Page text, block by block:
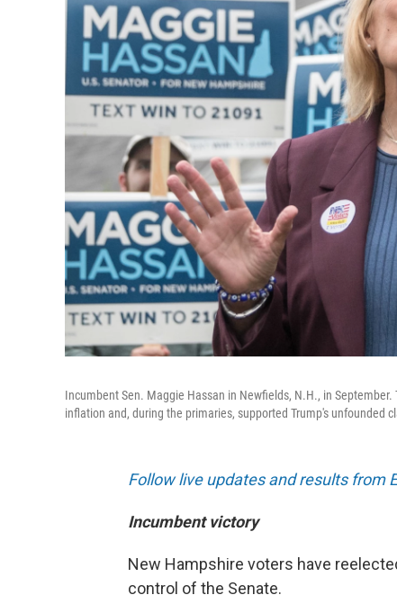
Incumbent Sen. Maggie Hassan in Newfields, N.H., in
inflation and, during the primaries, supported Trump's unfounded
Follow live updates and results from
Incumbent victory
New Hampshire voters have
control of the Senate.